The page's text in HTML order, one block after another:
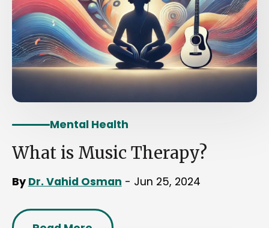
Mental Health
What is Music Therapy?
By Dr. Vahid Osman - Jun 25, 2024